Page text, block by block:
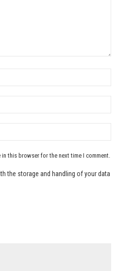
in this browser for the next time I comment.
the storage and handling of your data